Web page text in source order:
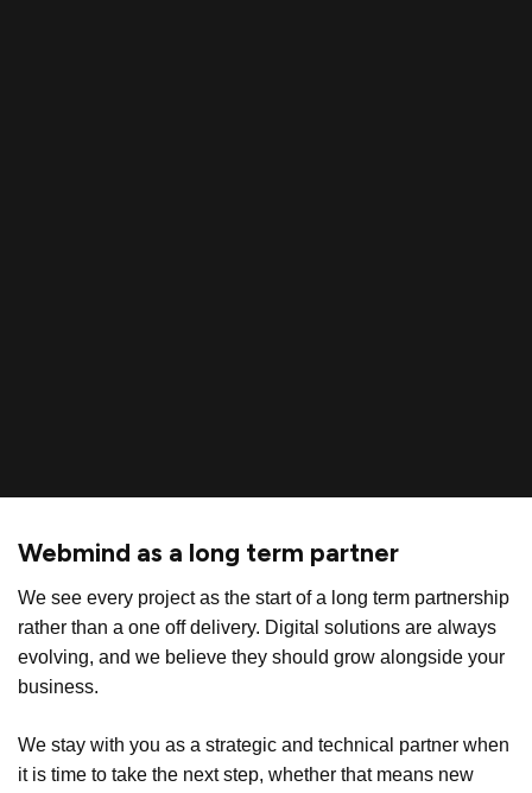
Webmind as a long term partner
We see every project as the start of a long term partnership
rather than a one off delivery. Digital solutions are always
evolving, and we believe they should grow alongside your
business.
We stay with you as a strategic and technical partner when
it is time to take the next step, whether that means new